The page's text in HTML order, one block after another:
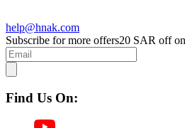
help@hnak.com
Subscribe for more offers20 SAR off
Find Us On: